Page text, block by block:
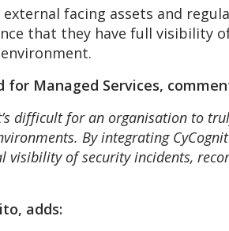
facing assets and
that they have full visibility
for Managed Services,
difficult for an organisation to
By integrating
of security incidents,
adds: